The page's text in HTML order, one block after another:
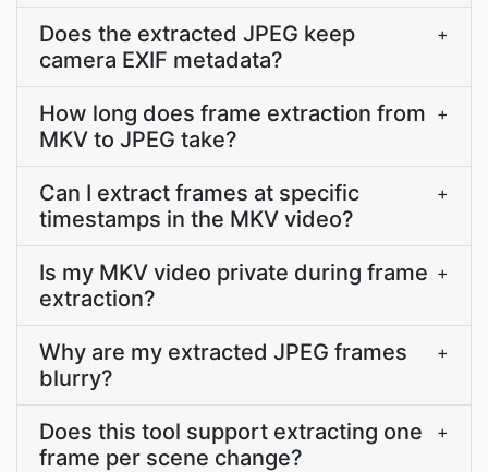
Does the extracted JPEG keep
camera EXIF metadata?
+
How long does frame extraction from
MKV to JPEG take?
+
Can I extract frames at specific
timestamps in the MKV video?
+
Is my MKV video private during frame
extraction?
+
Why are my extracted JPEG frames
blurry?
+
Does this tool support extracting one
frame per scene change?
+